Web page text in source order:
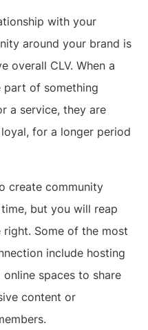
with your
around your brand is
overall CLV. When a
part of something
a service, they are
for a longer period
create community
but you will reap
Some of the most
include hosting
spaces to share
content or